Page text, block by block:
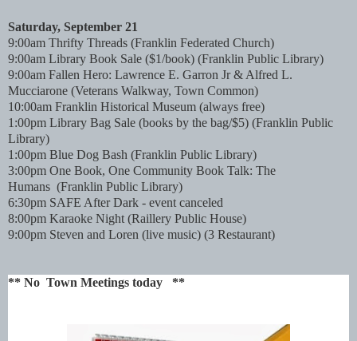
Saturday, September 21
9:00am Thrifty Threads (Franklin Federated Church)
9:00am Library Book Sale ($1/book) (Franklin Public Library)
9:00am Fallen Hero: Lawrence E. Garron Jr & Alfred L.
Mucciarone (Veterans Walkway, Town Common)
10:00am Franklin Historical Museum (always free)
1:00pm Library Bag Sale (books by the bag/$5) (Franklin Public
Library)
1:00pm Blue Dog Bash (Franklin Public Library)
3:00pm One Book, One Community Book Talk: The
Humans (Franklin Public Library)
6:30pm SAFE After Dark - event canceled
8:00pm Karaoke Night (Raillery Public House)
9:00pm Steven and Loren (live music) (3 Restaurant)
** No Town Meetings today **